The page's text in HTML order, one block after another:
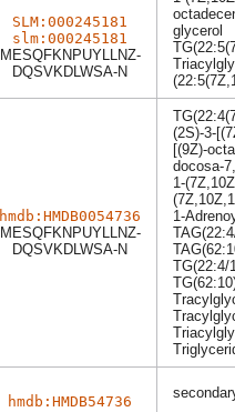
SLM:000245181
slm:000245181
MESQFKNPUYLLNZ-
DQSVKDLWSA-N
glycerol
hmdb:HMDB0054736
MESQFKNPUYLLNZ-
DQSVKDLWSA-N
(2S)-3-
[(9Z)-
docosa-
1-
1-
TG(22:4/
hmdb:HMDB54736